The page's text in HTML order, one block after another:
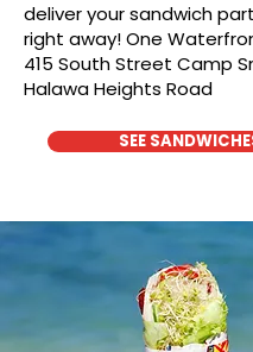
deliver your sandwich
right away! One
415 South Street Camp
Halawa Heights Road
SEE